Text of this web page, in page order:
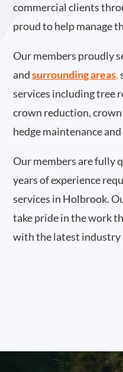
commercial clients
proud to help manage
Our members proudly
and surrounding areas.
services including tree
crown reduction,
hedge maintenance
Our members are fully
years of experience
services in Holbrook.
take pride in the work
with the latest industry